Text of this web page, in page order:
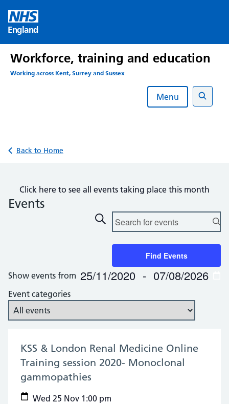
content
England
Workforce, training and education
Working across Kent, Surrey and Sussex
Menu
Search
Back to Home
Click here to see all events taking place this month
Events
Events
Search
and
Views
Navigation
SearchEnter
Keyword.
Search
Events
by
Find Events
Show events from 25/11/2020 - 07/08/2026
Select
date.
Event categories
KSS & London Renal Medicine Online
Training session 2020- Monoclonal
gammopathies
Wed 25 Nov 1:00 pm